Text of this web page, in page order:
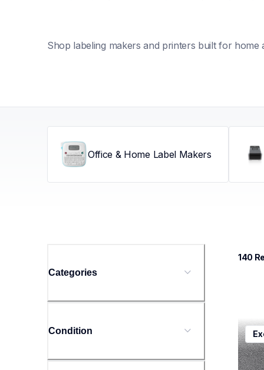
Shop labeling makers and printers built for home
Office & Home Label Makers
Categories
Condition
140
10